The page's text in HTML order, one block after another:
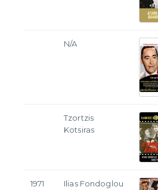
N/A
Tzortzis
Kotsiras
1971 Ilias Fondoglou